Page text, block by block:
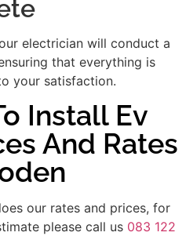
electrician will conduct a
that everything is
your satisfaction.
Install Ev
And Rates
our rates and prices, for
please call us 083 122